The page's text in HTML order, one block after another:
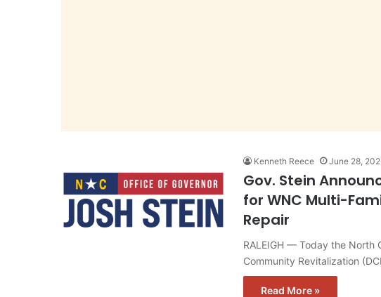
Kenneth Reece June 28,
Gov. Stein
for WNC Multi-
Repair
RALEIGH — Today the North
Community Revitalization
Read More »